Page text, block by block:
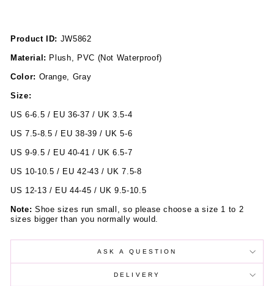
Product ID: JW5862
Material: Plush, PVC (Not Waterproof)
Color: Orange, Gray
Size:
US 6-6.5 / EU 36-37 / UK 3.5-4
US 7.5-8.5 / EU 38-39 / UK 5-6
US 9-9.5 / EU 40-41 / UK 6.5-7
US 10-10.5 / EU 42-43 / UK 7.5-8
US 12-13 / EU 44-45 / UK 9.5-10.5
Note: Shoe sizes run small, so please choose a size 1 to 2
sizes bigger than you normally would.
ASK A QUESTION
DELIVERY